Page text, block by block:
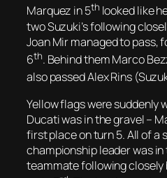
Marquez in 5th looked like
two Suzuki’s following
Joan Mir managed to pass,
6th. Behind them Marco
also passed Alex Rins
Yellow flags were suddenly
Ducati was in the gravel –
first place on turn 5. All of a
championship leader was
teammate following closely